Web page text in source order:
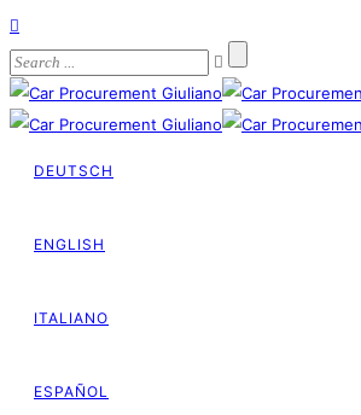
DEUTSCH
ENGLISH
ITALIANO
ESPAÑOL